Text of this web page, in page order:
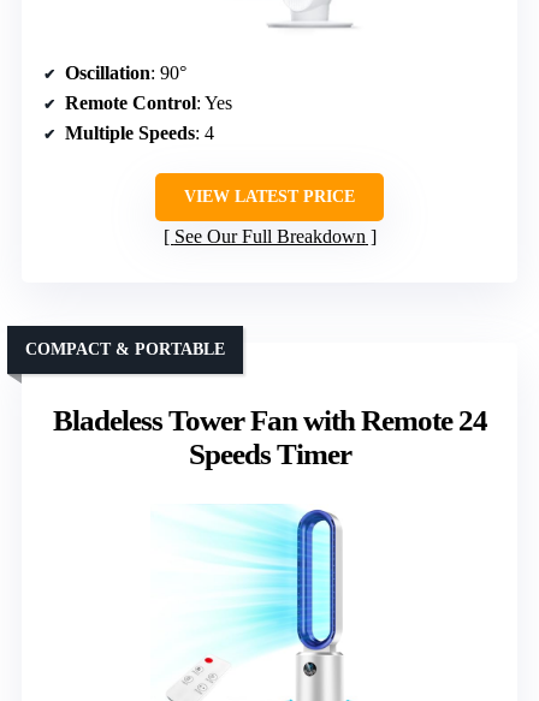
Oscillation: 90°
Remote Control: Yes
Multiple Speeds: 4
VIEW LATEST PRICE
See Our Full Breakdown
Bladeless Tower Fan with Remote 24
Speeds Timer
COMPACT & PORTABLE